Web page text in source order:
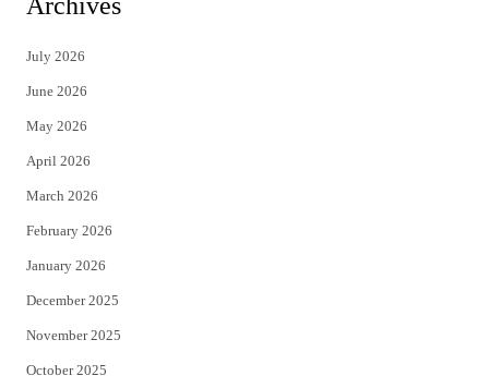
t
e
r
July 2026
June 2026
May 2026
April 2026
March 2026
February 2026
January 2026
December 2025
November 2025
October 2025